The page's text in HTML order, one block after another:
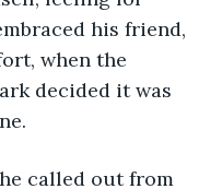
his friend,
when the
decided it was